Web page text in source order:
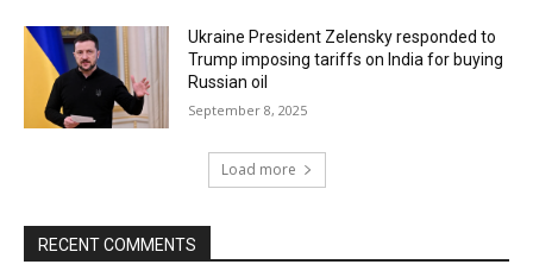
Ukraine President Zelensky responded to
Trump imposing tariffs on India for buying
Russian oil
September 8, 2025
Load more
RECENT COMMENTS